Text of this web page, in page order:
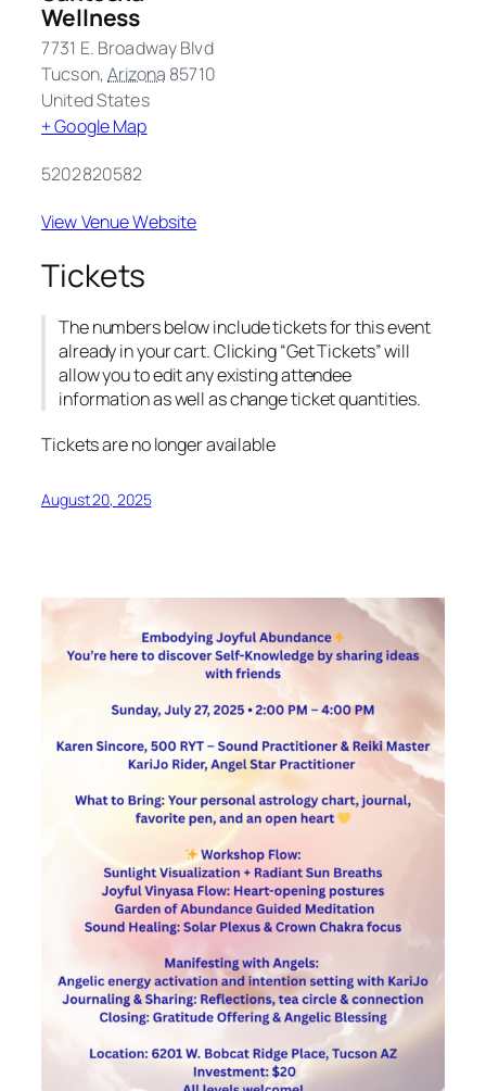
Wellness
7731 E. Broadway Blvd
Tucson, Arizona 85710
United States
+ Google Map
5202820582
View Venue Website
Tickets
The numbers below include tickets for this event
already in your cart. Clicking “Get Tickets” will
allow you to edit any existing attendee
information as well as change ticket quantities.
Tickets are no longer available
August 20, 2025